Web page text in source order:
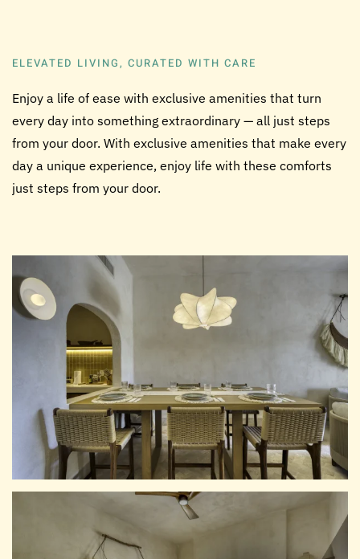
ELEVATED LIVING, CURATED WITH CARE
Enjoy a life of ease with exclusive amenities that turn
every day into something extraordinary — all just steps
from your door. With exclusive amenities that make every
day a unique experience, enjoy life with these comforts
just steps from your door.